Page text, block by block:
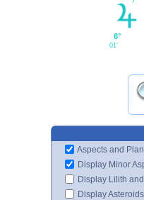
6°
01'
Aspects and
Display Minor
Display Lilith
Display Asteroids